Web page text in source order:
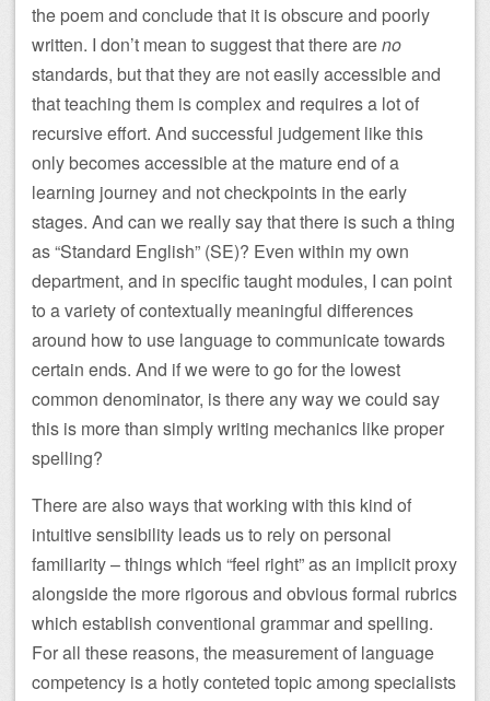
the poem and conclude that it is obscure and poorly
written. I don’t mean to suggest that there areno
standards, but that they are not easily accessible and
that teaching them is complex and requires a lot of
recursive effort. And successful judgement like this
only becomes accessible at the mature end of a
learning journey and not checkpoints in the early
stages. And can we really say that there is such a thing
as “Standard English” (SE)? Even within my own
department, and in specific taught modules, I can point
to a variety of contextually meaningful differences
around how to use language to communicate towards
certain ends. And if we were to go for the lowest
common denominator, is there any way we could say
this is more than simply writing mechanics like proper
spelling?
There are also ways that working with this kind of
intuitive sensibility leads us to rely on personal
familiarity – things which “feel right” as an implicit proxy
alongside the more rigorous and obvious formal rubrics
which establish conventional grammar and spelling.
For all these reasons, the measurement of language
competency is a hotly conteted topic among specialists